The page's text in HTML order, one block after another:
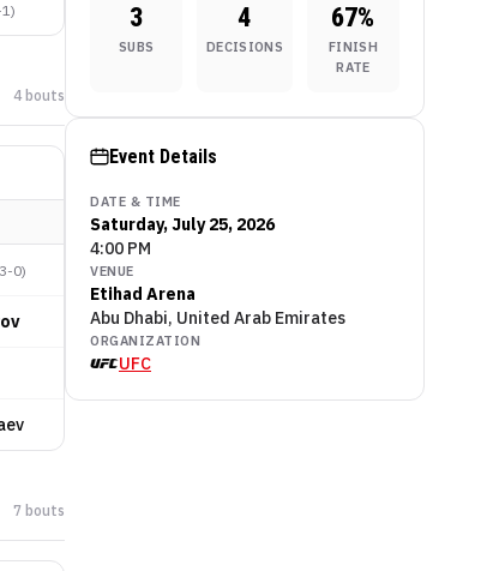
)
4 bouts
0)
7 bouts
3
SUBS
4
DECISIONS
67%
FINISH
RATE
Event Details
DATE & TIME
Saturday, July 25, 2026
4:00 PM
VENUE
Etihad Arena
Abu Dhabi, United Arab Emirates
ORGANIZATION
UFC